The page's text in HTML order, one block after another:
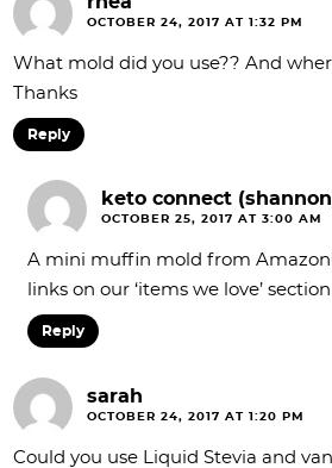
OCTOBER 24, 2017 AT 1:32 PM
What mold did you use?? And
Thanks
Reply
keto connect
OCTOBER 25, 2017 AT 3:00 AM
A mini muffin mold from
links on our ‘items we love’ section
Reply
sarah
OCTOBER 24, 2017 AT 1:20 PM
Could you use Liquid Stevia and